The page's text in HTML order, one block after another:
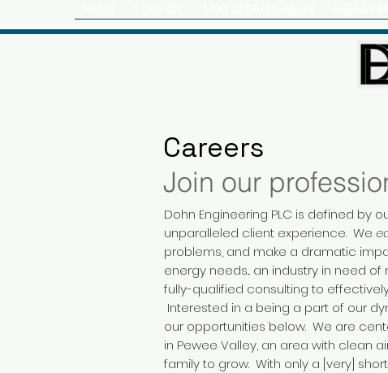
Careers
Join our
Dohn Engineering PLC is defined by
unparalleled client experience. We
problems, and make a dramatic
energy needs... an industry in need
fully-qualified consulting to
Interested in a being a part of our
our opportunities below. We are
in Pewee Valley, an area with clean
family to grow. With only a [very]